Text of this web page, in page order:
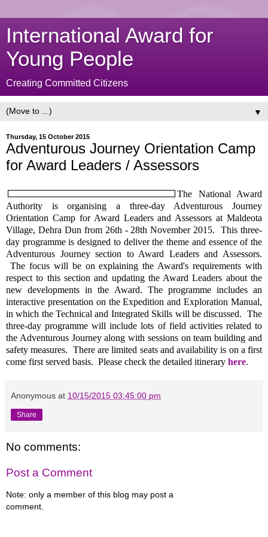
International Award for
Young People
Creating Committed Citizens
▼
Thursday, 15 October 2015
Adventurous Journey Orientation Camp
for Award Leaders / Assessors
The National Award
Authority is organising a three-day Adventurous Journey
Orientation Camp for Award Leaders and Assessors at Maldeota
Village, Dehra Dun from 26th - 28th November 2015. This three-
day programme is designed to deliver the theme and essence of the
Adventurous Journey section to Award Leaders and Assessors.
The focus will be on explaining the Award's requirements with
respect to this section and updating the Award Leaders about the
new developments in the Award. The programme includes an
interactive presentation on the Expedition and Exploration Manual,
in which the Technical and Integrated Skills will be discussed. The
three-day programme will include lots of field activities related to
the Adventurous Journey along with sessions on team building and
safety measures. There are limited seats and availability is on a first
come first served basis. Please check the detailed itinerary here.
Anonymous at 10/15/2015 03:45:00 pm
Share
No comments:
Post a Comment
Note: only a member of this blog may post a
comment.